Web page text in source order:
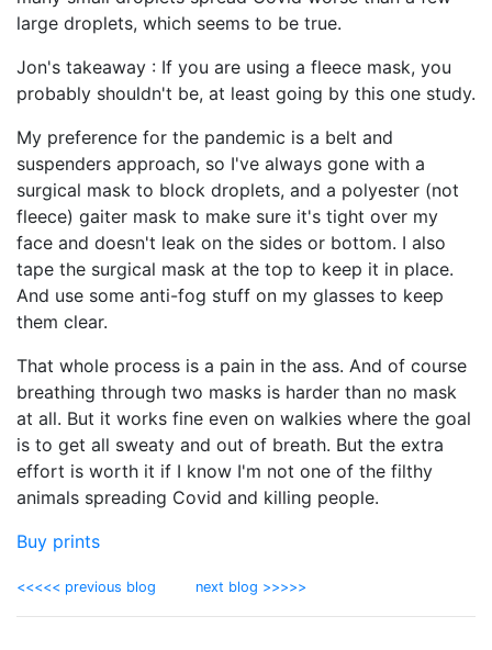
large droplets, which seems to be true.
Jon's takeaway : If you are using a fleece mask, you
probably shouldn't be, at least going by this one study.
My preference for the pandemic is a belt and
suspenders approach, so I've always gone with a
surgical mask to block droplets, and a polyester (not
fleece) gaiter mask to make sure it's tight over my
face and doesn't leak on the sides or bottom. I also
tape the surgical mask at the top to keep it in place.
And use some anti-fog stuff on my glasses to keep
them clear.
That whole process is a pain in the ass. And of course
breathing through two masks is harder than no mask
at all. But it works fine even on walkies where the goal
is to get all sweaty and out of breath. But the extra
effort is worth it if I know I'm not one of the filthy
animals spreading Covid and killing people.
Buy prints
<<<<< previous blog next blog >>>>>